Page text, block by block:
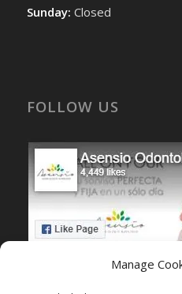
Manage
Sunday: Closed
FOLLOW US